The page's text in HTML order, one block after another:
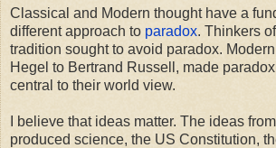
Classical and Modern thought have a
different approach to paradox. Thinkers
tradition sought to avoid paradox.
Hegel to Bertrand Russell, made
central to their world view.
I believe that ideas matter. The ideas
produced science, the US Constitution,